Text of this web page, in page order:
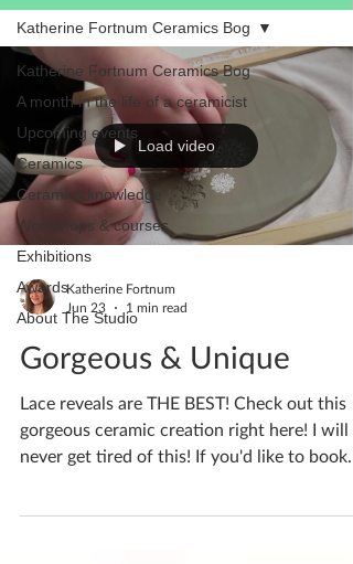
Katherine Fortnum Ceramics Bog
A month in the life of a ceramicist
Upcoming events
Ceramics
Ceramics knowledge
Workshops & courses
Exhibitions
Awards
About The Studio
Katherine Fortnum Ceramics Bog
Load video
Katherine Fortnum
Jun 23
1 min read
Gorgeous & Unique
Lace reveals are THE BEST! Check out this
gorgeous ceramic creation right here! I will
never get tired of this! If you'd like to book